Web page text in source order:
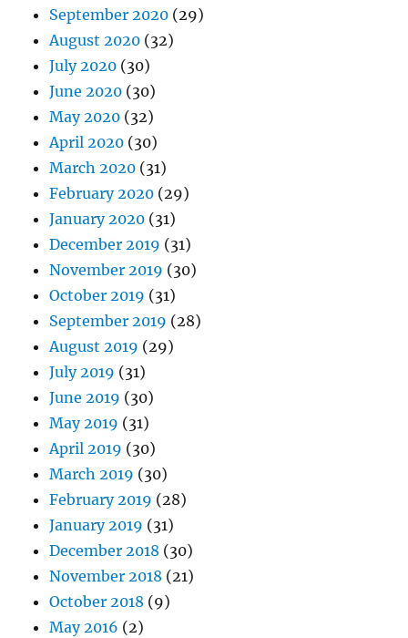
September 2020 (29)
August 2020 (32)
July 2020 (30)
June 2020 (30)
May 2020 (32)
April 2020 (30)
March 2020 (31)
February 2020 (29)
January 2020 (31)
December 2019 (31)
November 2019 (30)
October 2019 (31)
September 2019 (28)
August 2019 (29)
July 2019 (31)
June 2019 (30)
May 2019 (31)
April 2019 (30)
March 2019 (30)
February 2019 (28)
January 2019 (31)
December 2018 (30)
November 2018 (21)
October 2018 (9)
May 2016 (2)